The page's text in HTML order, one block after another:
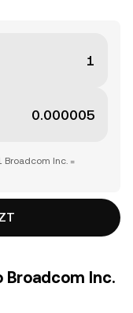
Broadcom Inc. =
Broadcom Inc.